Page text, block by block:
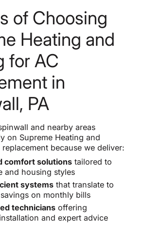
of Choosing
Heating and
for AC
in
PA
and nearby areas
on Supreme Heating and
because we deliver:
comfort solutionstailored to
and housing styles
systemsthat translate to
on monthly bills
techniciansoffering
and expert advice